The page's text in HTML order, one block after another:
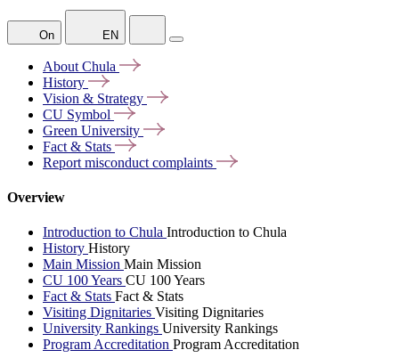
On EN
About Chula
History
Vision & Strategy
CU Symbol
Green University
Fact & Stats
Report misconduct complaints
Overview
Introduction to Chula Introduction to Chula
History History
Main Mission Main Mission
CU 100 Years CU 100 Years
Fact & Stats Fact & Stats
Visiting Dignitaries Visiting Dignitaries
University Rankings University Rankings
Program Accreditation Program Accreditation